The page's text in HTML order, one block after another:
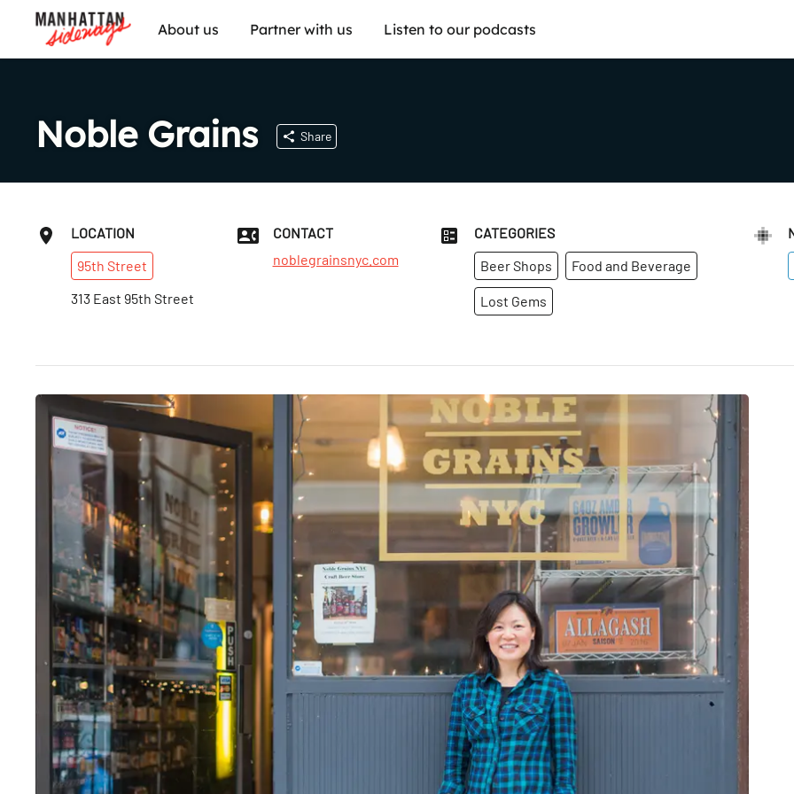
About us Partner with us Listen to our podcasts
Noble Grains Share
LOCATION
95th Street
313 East 95th Street
CONTACT
noblegrainsnyc.com
CATEGORIES
Beer Shops
Food and Beverage
Lost Gems